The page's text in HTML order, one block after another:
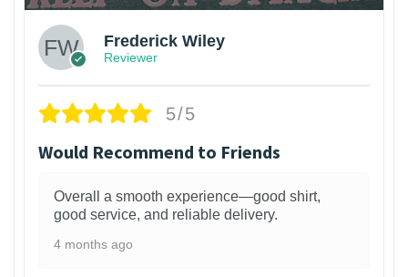
Frederick Wiley
Reviewer
5/5
Would Recommend to Friends
Overall a smooth experience—good shirt,
good service, and reliable delivery.
4 months ago